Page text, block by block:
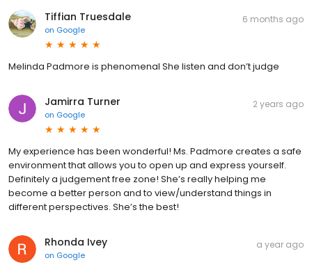
Tiffian Truesdale
on Google
6 months ago
Melinda Padmore is phenomenal She listen and don’t judge
Jamirra Turner
on Google
2 years ago
My experience has been wonderful! Ms. Padmore creates a safe
environment that allows you to open up and express yourself.
Definitely a judgement free zone! She’s really helping me
become a better person and to view/understand things in
different perspectives. She’s the best!
Rhonda Ivey
on Google
a year ago